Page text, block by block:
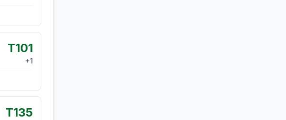
T101
+1
T135